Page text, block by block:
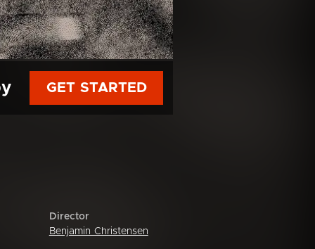
GET STARTED
Director
Benjamin Christensen